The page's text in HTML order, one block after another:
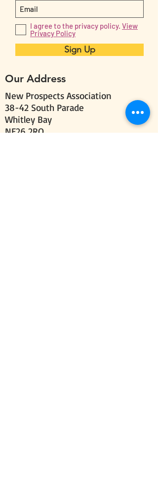
I agree to the privacy policy. View
Privacy Policy
Sign Up
Our Address
New Prospects Association
38-42 South Parade
Whitley Bay
NE26 2RQ